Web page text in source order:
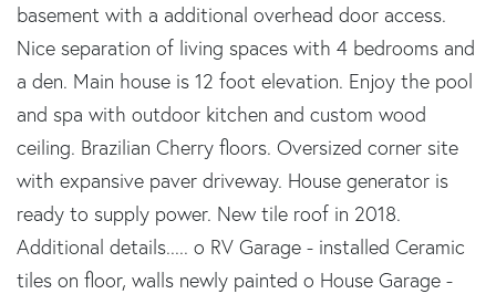
basement with a additional overhead door access.
Nice separation of living spaces with 4 bedrooms and
a den. Main house is 12 foot elevation. Enjoy the pool
and spa with outdoor kitchen and custom wood
ceiling. Brazilian Cherry floors. Oversized corner site
with expansive paver driveway. House generator is
ready to supply power. New tile roof in 2018.
Additional details..... o RV Garage - installed Ceramic
tiles on floor, walls newly painted o House Garage -